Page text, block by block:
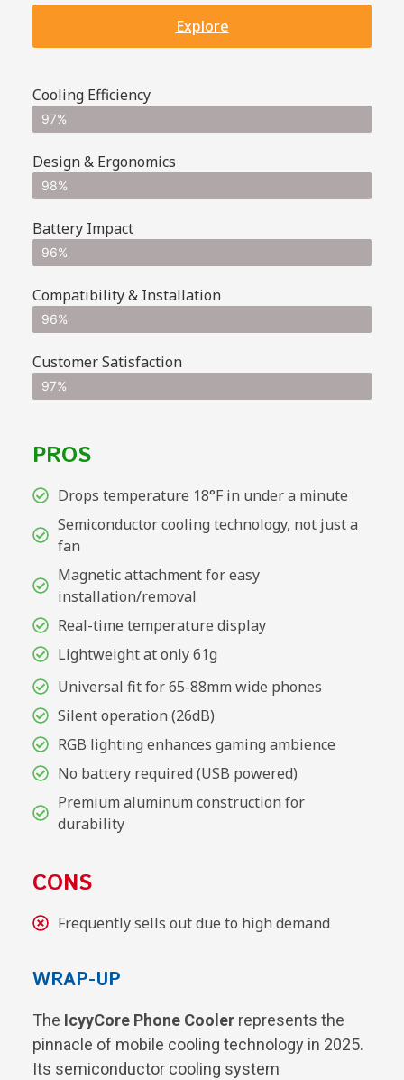
Explore
Cooling Efficiency
97%
Design & Ergonomics
98%
Battery Impact
96%
Compatibility & Installation
96%
Customer Satisfaction
97%
PROS
Drops temperature 18°F in under a minute
Semiconductor cooling technology, not just a
fan
Magnetic attachment for easy
installation/removal
Real-time temperature display
Lightweight at only 61g
Universal fit for 65-88mm wide phones
Silent operation (26dB)
RGB lighting enhances gaming ambience
No battery required (USB powered)
Premium aluminum construction for
durability
CONS
Frequently sells out due to high demand
WRAP-UP
The IcyyCore Phone Cooler represents the
pinnacle of mobile cooling technology in 2025.
Its semiconductor cooling system